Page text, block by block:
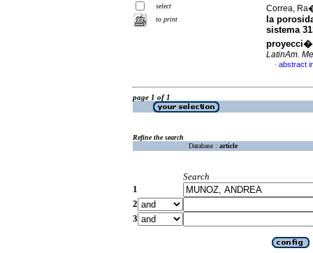
select
to print
Correa,
la
sistema
LatinAm.
· abstract
page 1 of 1
Refine the search
Database : article
Search
1
2
3